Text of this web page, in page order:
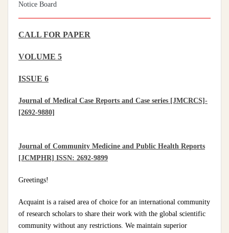
Notice Board
CALL FOR PAPER
VOLUME 5
ISSUE 6
Journal of Medical Case Reports and Case series [JMCRCS]-
[2692-9880]
Journal of Community Medicine and Public Health Reports
[JCMPHR] ISSN: 2692-9899
Greetings!
Acquaint is a raised area of choice for an international community
of research scholars to share their work with the global scientific
community without any restrictions. We maintain superior